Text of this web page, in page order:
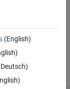
iteration in the
(English)